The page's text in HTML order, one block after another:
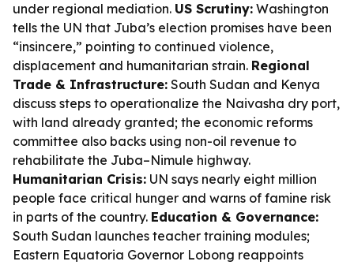
under regional mediation. US Scrutiny: Washington
tells the UN that Juba’s election promises have been
“insincere,” pointing to continued violence,
displacement and humanitarian strain. Regional
Trade & Infrastructure: South Sudan and Kenya
discuss steps to operationalize the Naivasha dry port,
with land already granted; the economic reforms
committee also backs using non-oil revenue to
rehabilitate the Juba–Nimule highway.
Humanitarian Crisis: UN says nearly eight million
people face critical hunger and warns of famine risk
in parts of the country. Education & Governance:
South Sudan launches teacher training modules;
Eastern Equatoria Governor Lobong reappoints